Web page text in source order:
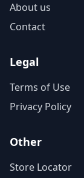
About us
Contact
Legal
Terms of Use
Privacy Policy
Other
Store Locator